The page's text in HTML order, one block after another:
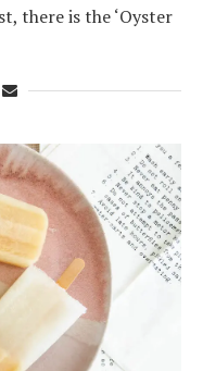
there is the ‘Oyster